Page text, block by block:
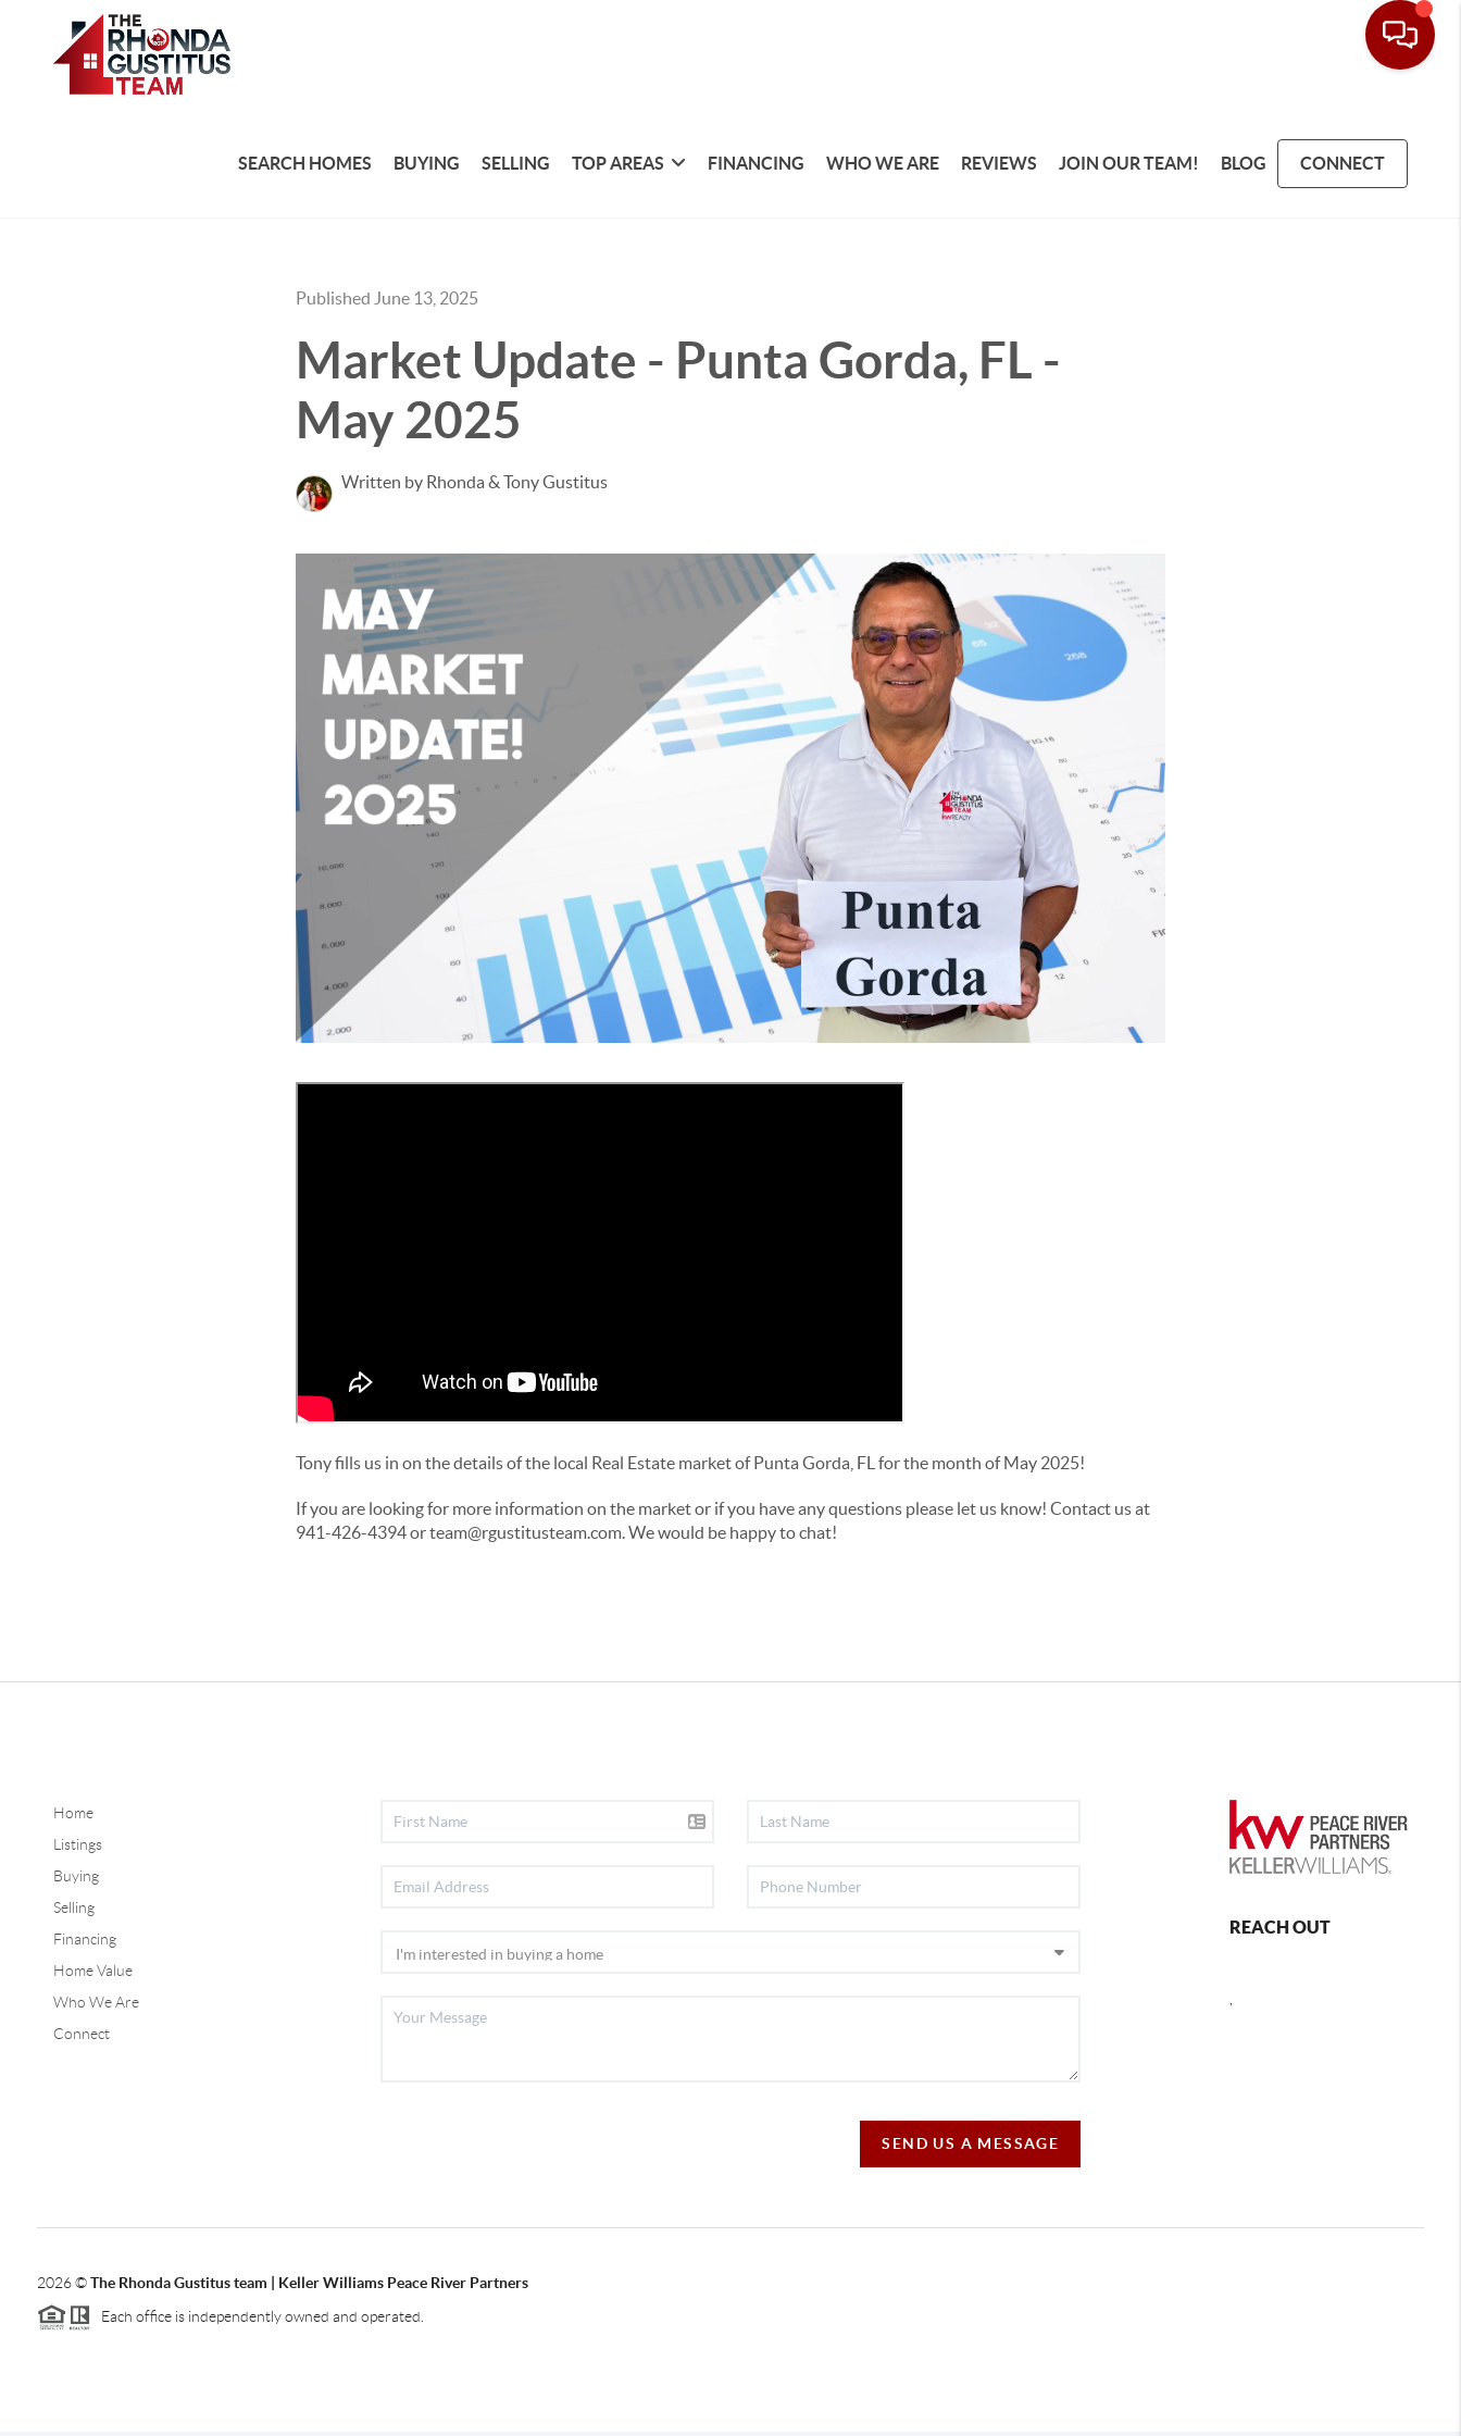
SEARCH HOMES BUYING SELLING TOP AREAS FINANCING WHO WE ARE REVIEWS JOIN OUR TEAM! BLOG CONNECT
Published June 13, 2025
Market Update - Punta Gorda, FL -
May 2025
Written by Rhonda & Tony Gustitus
Tony fills us in on the details of the local Real Estate market of Punta Gorda, FL for the month of May 2025!
If you are looking for more information on the market or if you have any questions please let us know! Contact us at
941-426-4394 or team@rgustitusteam.com. We would be happy to chat!
Home
Listings
Buying
Selling
Financing
Home Value
Who We Are
Connect
SEND US A MESSAGE
REACH OUT
2026©The Rhonda Gustitus team | Keller Williams Peace River Partners
Each office is independently owned and operated.